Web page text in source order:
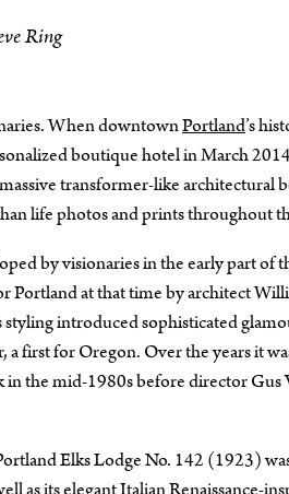
Ring
When downtownPortland’s
boutique hotel in March
transformer-like architectural
life photos and prints throughout
by visionaries in the early part of
Portland at that time by architect
introduced sophisticated
first for Oregon. Over the years it
the mid-1980s before director Gus
Elks Lodge No. 142 (1923)